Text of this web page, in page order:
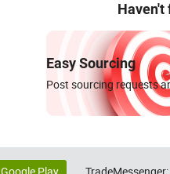
Haven't
Easy Sourcing
Post sourcing requests